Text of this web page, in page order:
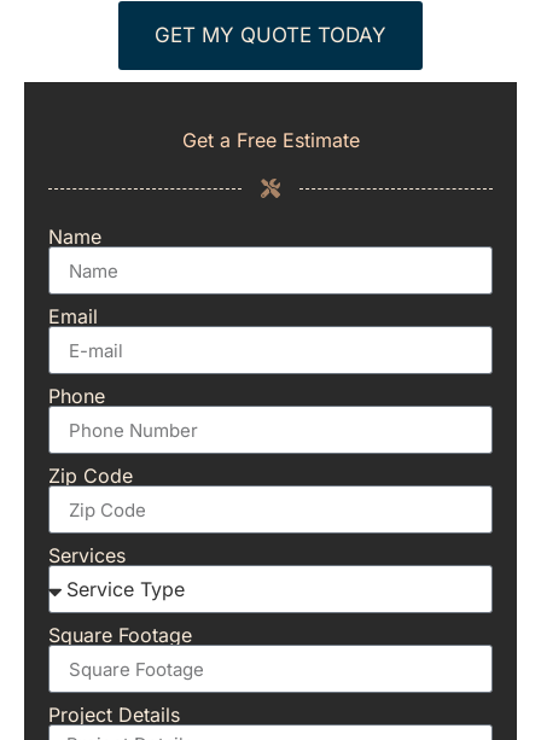
GET MY QUOTE TODAY
Get a Free Estimate
Name
Email
Phone
Zip Code
Services
Square Footage
Project Details